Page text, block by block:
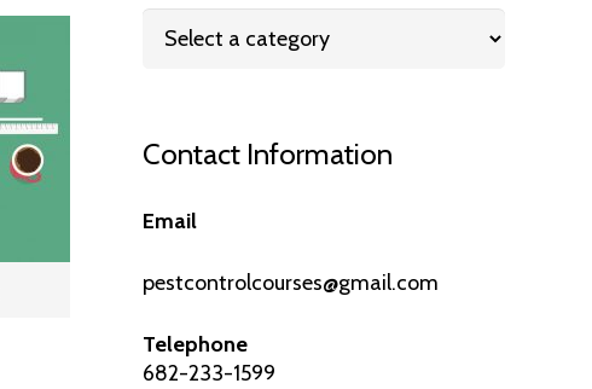
Contact Information
Email
pestcontrolcourses@gmail.com
Telephone
682-233-1599